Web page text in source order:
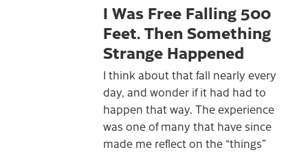
I Was Free Falling 500
Feet. Then Something
Strange Happened
I think about that fall nearly every
day, and wonder if it had had to
happen that way. The experience
was one of many that have since
made me reflect on the “things”